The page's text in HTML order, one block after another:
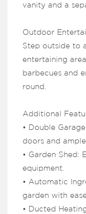
vanity and a
Outdoor
Step outside to
entertaining
barbecues and
round.
Additional
• Double
doors and
• Garden Shed:
equipment.
• Automatic
garden with ease.
• Ducted